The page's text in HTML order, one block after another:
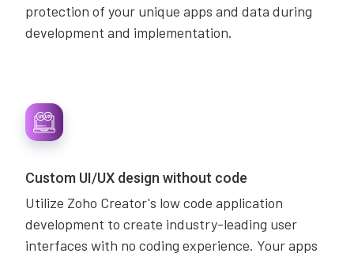
protection of your unique apps and data during
development and implementation.
Custom UI/UX design without code
Utilize Zoho Creator's low code application
development to create industry-leading user
interfaces with no coding experience. Your apps